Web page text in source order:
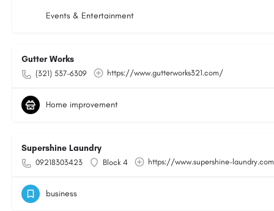
Events & Entertainment
Gutter Works
(321) 537-6309 https://www.gutterworks321.com/
Home improvement
Supershine Laundry
09218303423 Block 4 https://www.supershine-
business